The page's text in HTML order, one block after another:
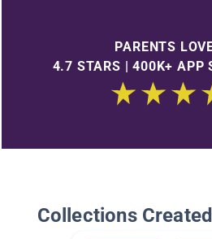
PARENTS
4.7 STARS | 400K+ APP
Collections